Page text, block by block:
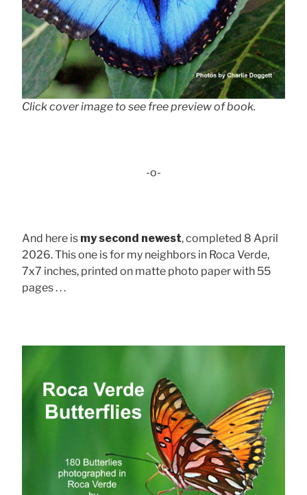
Click cover image to see free preview of book.
-o-
And here is my second newest, completed 8 April
2026. This one is for my neighbors in Roca Verde,
7x7 inches, printed on matte photo paper with 55
pages . . .